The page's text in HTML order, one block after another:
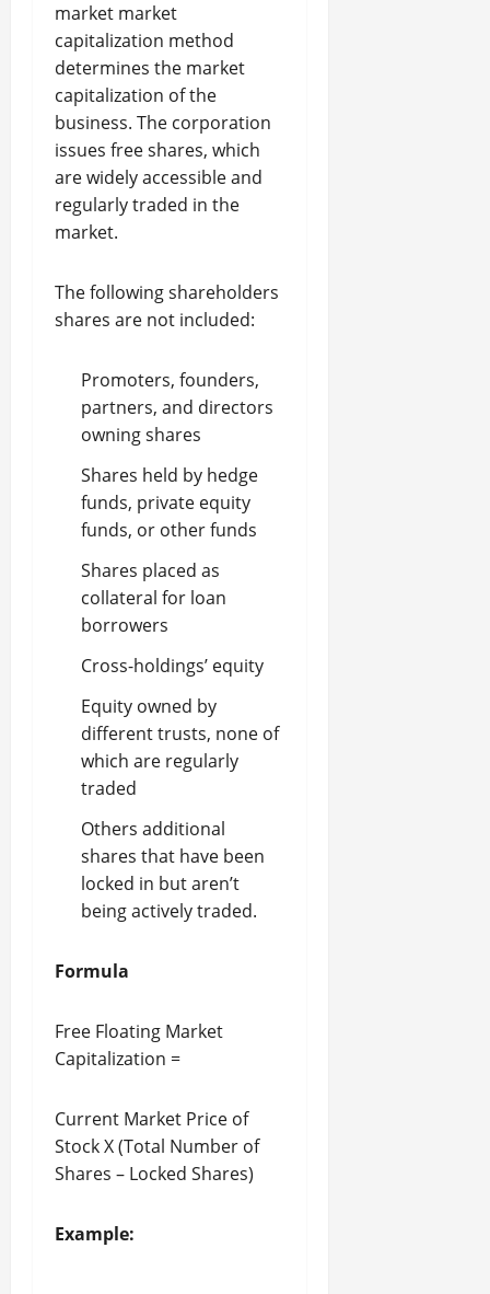
market market
capitalization method
determines the market
capitalization of the
business. The corporation
issues free shares, which
are widely accessible and
regularly traded in the
market.
The following shareholders
shares are not included:
Promoters, founders,
partners, and directors
owning shares
Shares held by hedge
funds, private equity
funds, or other funds
Shares placed as
collateral for loan
borrowers
Cross-holdings’ equity
Equity owned by
different trusts, none of
which are regularly
traded
Others additional
shares that have been
locked in but aren’t
being actively traded.
Formula
Free Floating Market
Capitalization =
Current Market Price of
Stock X (Total Number of
Shares – Locked Shares)
Example: